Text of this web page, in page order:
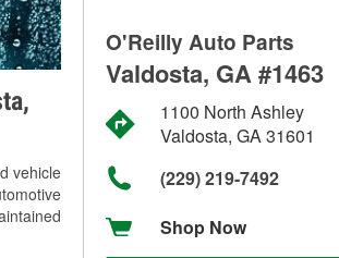
vehicle
O'Reilly Auto Parts
Valdosta, GA #1463
1100 North Ashley
Valdosta, GA 31601
(229) 219-7492
Shop Now